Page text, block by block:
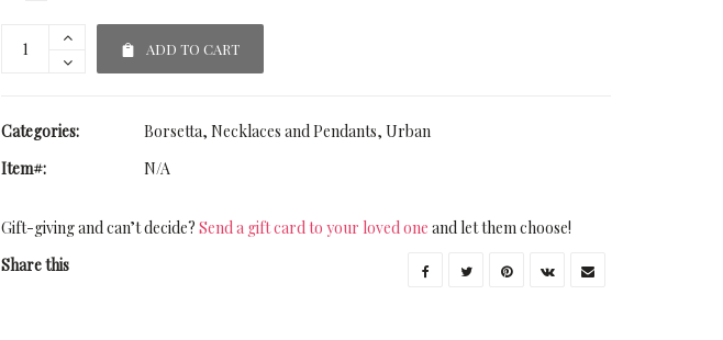
ADD TO CART
Categories: Borsetta, Necklaces and Pendants, Urban
Item#:
N/A
Gift-giving and can’t decide? Send a gift card to your loved one and let them choose!
Share this